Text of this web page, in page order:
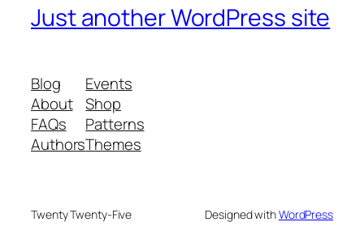
Just another WordPress site
Blog
About
FAQs
Authors
Events
Shop
Patterns
Themes
Twenty Twenty-Five Designed withWordPress